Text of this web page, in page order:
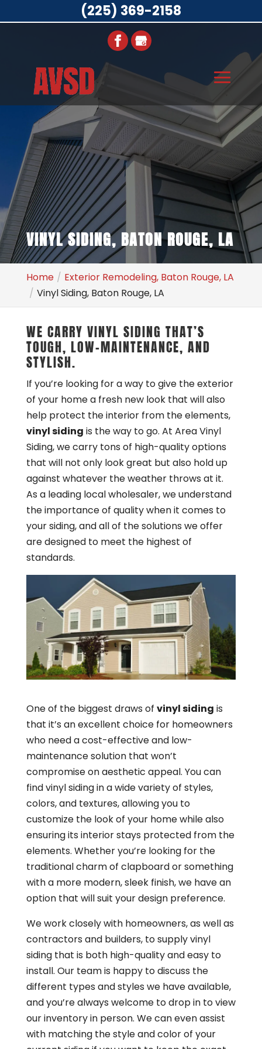
VINYL SIDING, BATON ROUGE, LA
Home
Exterior Remodeling, Baton Rouge, LA
Vinyl Siding, Baton Rouge, LA
WE CARRY VINYL SIDING THAT’S
TOUGH, LOW-MAINTENANCE, AND
STYLISH.
If you’re looking for a way to give the exterior
of your home a fresh new look that will also
help protect the interior from the elements,
vinyl siding is the way to go. At Area Vinyl
Siding, we carry tons of high-quality options
that will not only look great but also hold up
against whatever the weather throws at it.
As a leading local wholesaler, we understand
the importance of quality when it comes to
your siding, and all of the solutions we offer
are designed to meet the highest of
standards.
One of the biggest draws of vinyl siding is
that it’s an excellent choice for homeowners
who need a cost-effective and low-
maintenance solution that won’t
compromise on aesthetic appeal. You can
find vinyl siding in a wide variety of styles,
colors, and textures, allowing you to
customize the look of your home while also
ensuring its interior stays protected from the
elements. Whether you’re looking for the
traditional charm of clapboard or something
with a more modern, sleek finish, we have an
option that will suit your design preference.
We work closely with homeowners, as well as
contractors and builders, to supply vinyl
siding that is both high-quality and easy to
install. Our team is happy to discuss the
different types and styles we have available,
and you’re always welcome to drop in to view
our inventory in person. We can even assist
with matching the style and color of your
(225) 369-2158